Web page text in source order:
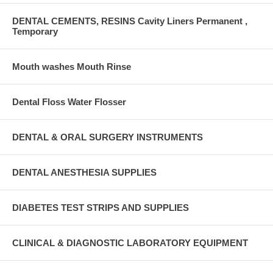
DENTAL CEMENTS, RESINS Cavity Liners Permanent ,
Temporary
Mouth washes Mouth Rinse
Dental Floss Water Flosser
DENTAL & ORAL SURGERY INSTRUMENTS
DENTAL ANESTHESIA SUPPLIES
DIABETES TEST STRIPS AND SUPPLIES
CLINICAL & DIAGNOSTIC LABORATORY EQUIPMENT